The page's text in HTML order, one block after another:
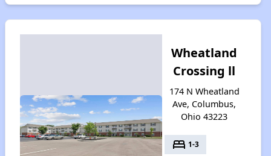
Wheatland
Crossing ll
174 N Wheatland
Ave, Columbus,
Ohio 43223
bed 1-3